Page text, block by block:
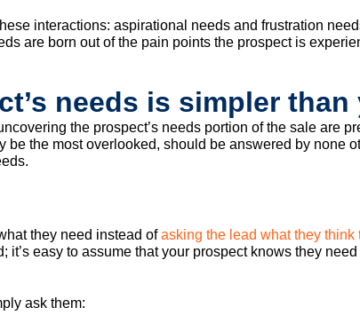
interactions: aspirational needs and frustration
are born out of the pain points the prospect is
needs is simpler
the prospect’s needs portion of the sale are
the most overlooked, should be answered by none
they need instead ofasking the lead what they think
easy to assume that your prospect knows they
ask them: